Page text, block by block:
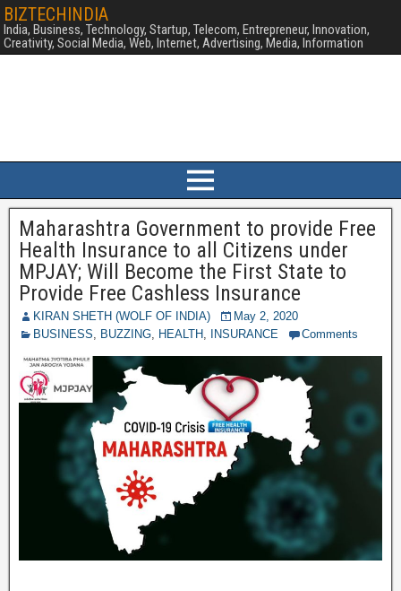
BIZTECHINDIA
India, Business, Technology, Startup, Telecom, Entrepreneur, Innovation,
Creativity, Social Media, Web, Internet, Advertising, Media, Information
Maharashtra Government to provide Free
Health Insurance to all Citizens under
MPJAY; Will Become the First State to
Provide Free Cashless Insurance
KIRAN SHETH (WOLF OF INDIA)
May 2, 2020
BUSINESS, BUZZING, HEALTH, INSURANCE Comments